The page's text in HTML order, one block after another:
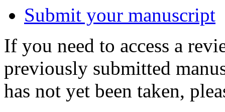
Submit your manuscript
If you need to access a
previously submitted
has not yet been taken,